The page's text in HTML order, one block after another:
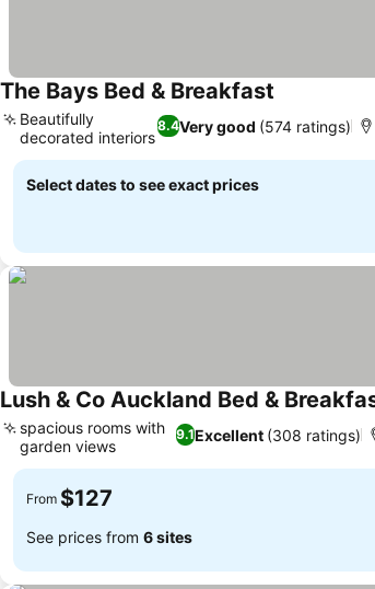
The Bays Bed & Breakfast
8.4Very good (574 ratings)
Beautifully
decorated interiors
Select dates to see exact prices
Lush & Co Auckland Bed &
9.1Excellent (308 ratings)
spacious rooms with
garden views
From $127
See prices from 6 sites